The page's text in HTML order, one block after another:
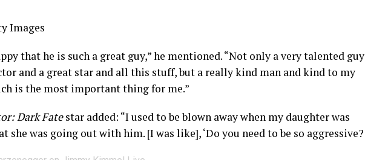
Images
that he is such a great guy,” he mentioned. “Not only a very talented guy
and a great star and all this stuff, but a really kind man and kind to my
is the most important thing for me.”
Dark Fatestar added: “I used to be blown away when my daughter was
she was going out with him. [I was like], ‘Do you need to be so aggressive?